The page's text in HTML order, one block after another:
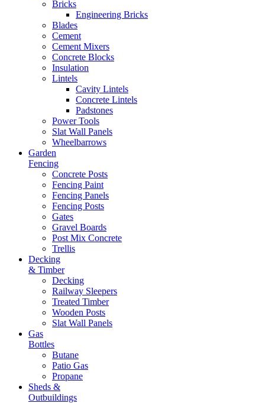
Bricks
Engineering Bricks
Blades
Cement
Cement Mixers
Concrete Blocks
Insulation
Lintels
Cavity Lintels
Concrete Lintels
Padstones
Power Tools
Slat Wall Panels
Wheelbarrows
Garden
Fencing
Concrete Posts
Fencing Paint
Fencing Panels
Fencing Posts
Gates
Gravel Boards
Post Mix Concrete
Trellis
Decking
& Timber
Decking
Railway Sleepers
Treated Timber
Wooden Posts
Slat Wall Panels
Gas
Bottles
Butane
Patio Gas
Propane
Sheds &
Outbuildings